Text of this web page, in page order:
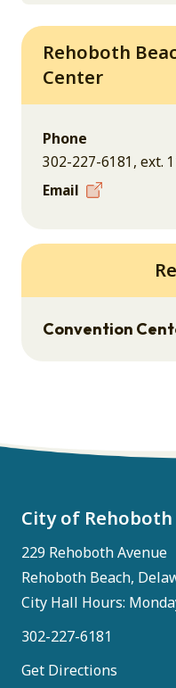
Rehoboth
Center
Phone
302-227-6181, ext.
Email
Convention
City of Rehoboth
229 Rehoboth Avenue
Rehoboth Beach,
City Hall Hours:
302-227-6181
Get Directions